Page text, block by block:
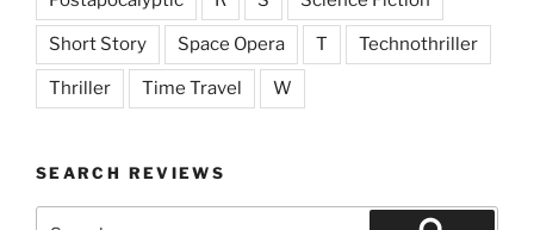
Short Story Space Opera T Technothriller
Thriller Time Travel W
SEARCH REVIEWS